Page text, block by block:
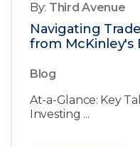
By: Third Avenue
Navigating
from McKinley's
Blog
At-a-Glance: Key
Investing ...